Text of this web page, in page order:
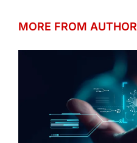
MORE FROM AUTHOR